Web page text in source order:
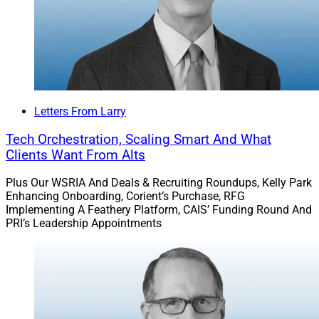
R. Barkley Payne, Executive Director & President, Invest in Others
Which advisors received recognition for
outstanding charitable service? Invest in Others
named winners in five categories at its 17th
Letters From Larry
Tech Orchestration, Scaling Smart And What
Clients Want From Alts
Plus Our WSRIA And Deals & Recruiting Roundups, Kelly Park
Enhancing Onboarding, Corient’s Purchase, RFG
Implementing A Feathery Platform, CAIS’ Funding Round And
PRI’s Leadership Appointments